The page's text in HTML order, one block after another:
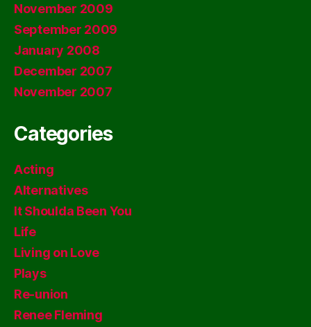
November 2009
September 2009
January 2008
December 2007
November 2007
Categories
Acting
Alternatives
It Shoulda Been You
Life
Living on Love
Plays
Re-union
Renee Fleming